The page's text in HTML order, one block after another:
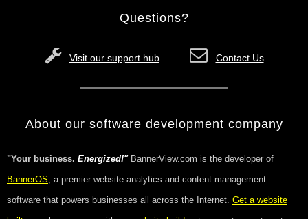
Questions?
Visit our support hub Contact Us
About our software development company
"Your business. Energized!"BannerView.com is the developer of
BannerOS, a premier website analytics and content management
software that powers businesses all across the Internet. Get a website